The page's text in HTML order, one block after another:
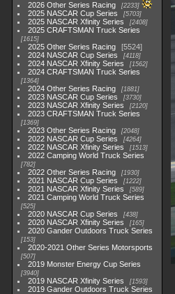
2026 Other Series Racing 2233
2025 NASCAR Cup Series 5703
2025 NASCAR Xfinity Series 2408
2025 CRAFTSMAN Truck Series
1615
2025 Other Series Racing
5524
2024 NASCAR Cup Series
4118
2024 NASCAR Xfinity Series 1562
2024 CRAFTSMAN Truck Series
1364
2024 Other Series Racing 1881
2023 NASCAR Cup Series 3730
2023 NASCAR Xfinity Series 2120
2023 CRAFTSMAN Truck Series
1369
2023 Other Series Racing 2048
2022 NASCAR Cup Series 4264
2022 NASCAR Xfinity Series 1513
2022 Camping World Truck Series
782
2022 Other Series Racing 1930
2021 NASCAR Cup Series 1222
2021 NASCAR Xfinity Series 589
2021 Camping World Truck Series
525
2020 NASCAR Cup Series 438
2020 NASCAR Xfinity Series 165
2020 Gander Outdoors Truck Series
153
2020-2021 Other Series Motorsports
507
2019 Monster Energy Cup Series
3940
2019 NASCAR Xfinity Series 1593
2019 Gander Outdoors Truck Series